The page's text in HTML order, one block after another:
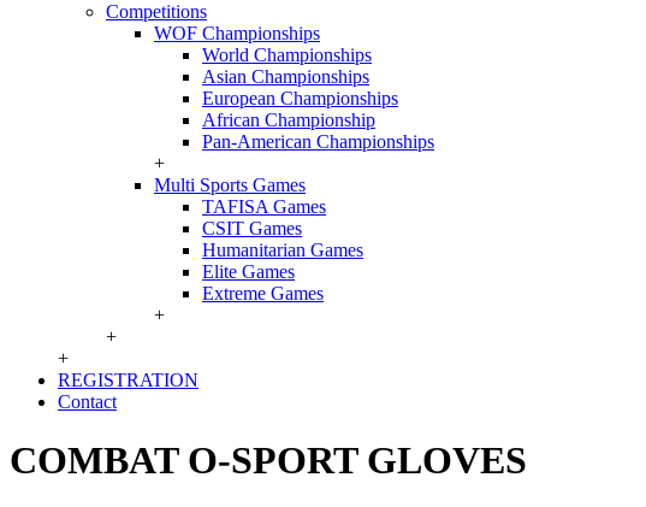
Competitions
WOF Championships
World Championships
Asian Championships
European Championships
African Championship
Pan-American Championships
+
Multi Sports Games
TAFISA Games
CSIT Games
Humanitarian Games
Elite Games
Extreme Games
+
+
+
REGISTRATION
Contact
COMBAT O-SPORT GLOVES